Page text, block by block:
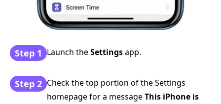
Step 1 Launch theSettingsapp.
Step 2 Check the top portion of the Settings
homepage for a messageThis iPhone is